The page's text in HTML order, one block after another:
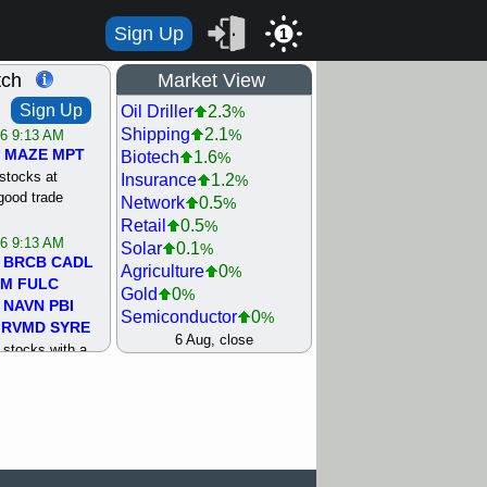
Sign Up 1
Sign Up
9:13 AM
MAZE MPT
stocks at
trade
9:13 AM
BRCB CADL
FULC
NAVN PBI
RVMD SYRE
stocks with a
Market View
Oil Driller 2.3%
Shipping 2.1%
Biotech 1.6%
Insurance 1.2%
Network 0.5%
Retail 0.5%
Solar 0.1%
Agriculture 0%
Gold 0%
Semiconductor 0%
Steel/Iron 0.5%
Healthcare 1.3
6 Aug, close